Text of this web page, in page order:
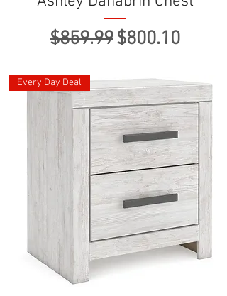
Regular Price
$859.99Sale Price
$800.10
Every Day Deal